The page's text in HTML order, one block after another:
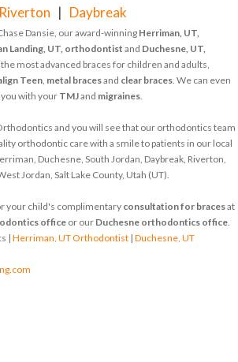
Riverton | Daybreak
Dansie, our award-winning Herriman, UT,
Landing, UT, orthodontist and Duchesne, UT,
most advanced braces for children and adults,
Teen, metal bracesand clear braces. We can even
you with your TMJand migraines.
and you will see that our orthodontics team
orthodontic care with a smile to patients in our local
Duchesne, South Jordan, Daybreak, Riverton,
Jordan, Salt Lake County, Utah (UT).
your child's complimentary consultation for bracesat
office or our Duchesne orthodontics office.
| Herriman, UT Orthodontist | Duchesne, UT